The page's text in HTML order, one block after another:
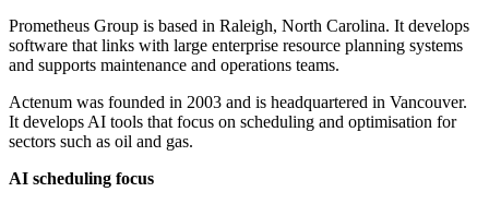
Prometheus Group is based in Raleigh, North Carolina. It develops
software that links with large enterprise resource planning systems
and supports maintenance and operations teams.
Actenum was founded in 2003 and is headquartered in Vancouver.
It develops AI tools that focus on scheduling and optimisation for
sectors such as oil and gas.
AI scheduling focus